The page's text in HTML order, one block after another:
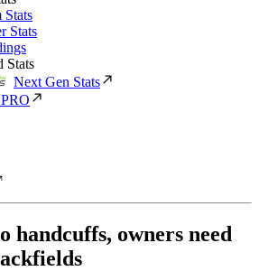
Stats
Stats
Stats
Next Gen Stats
handcuffs, owners need